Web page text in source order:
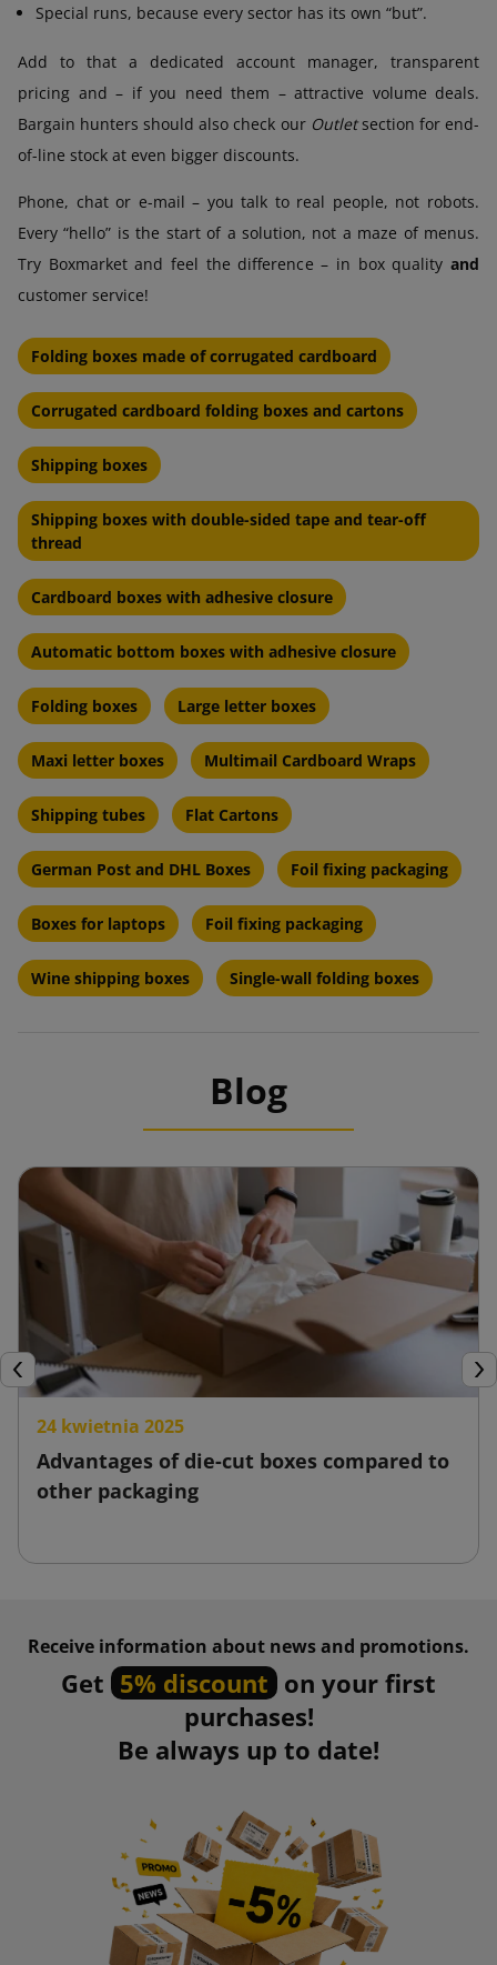
Special runs, because every sector has its own “but”.
Add to that a dedicated account manager, transparent
pricing and – if you need them – attractive volume deals.
Bargain hunters should also check our Outletsection for end-
of-line stock at even bigger discounts.
Phone, chat or e-mail – you talk to real people, not robots.
Every “hello” is the start of a solution, not a maze of menus.
Try Boxmarket and feel the difference – in box quality and
customer service!
Folding boxes made of corrugated cardboard
Corrugated cardboard folding boxes and cartons
Shipping boxes
Shipping boxes with double-sided tape and tear-off
thread
Cardboard boxes with adhesive closure
Automatic bottom boxes with adhesive closure
Folding boxes Large letter boxes
Maxi letter boxes Multimail Cardboard Wraps
Shipping tubes Flat Cartons
German Post and DHL Boxes Foil fixing packaging
Boxes for laptops Foil fixing packaging
Wine shipping boxes Single-wall folding boxes
Blog
Previous
24 kwietnia 2025
Advantages of die-cut boxes compared to
other packaging
Receive information about news and promotions.
Get 5% discount on your first
purchases!
Be always up to date!